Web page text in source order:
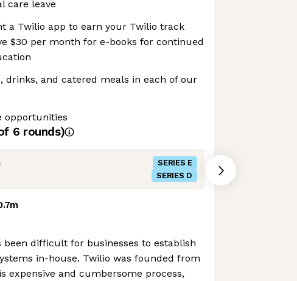
care leave
a Twilio app to earn your Twilio track
$30 per month for e-books for continued
drinks, and catered meals in each of our
opportunities
6 rounds)
SERIES E
SERIES D
been difficult for businesses to establish
in-house. Twilio was founded from
expensive and cumbersome process,